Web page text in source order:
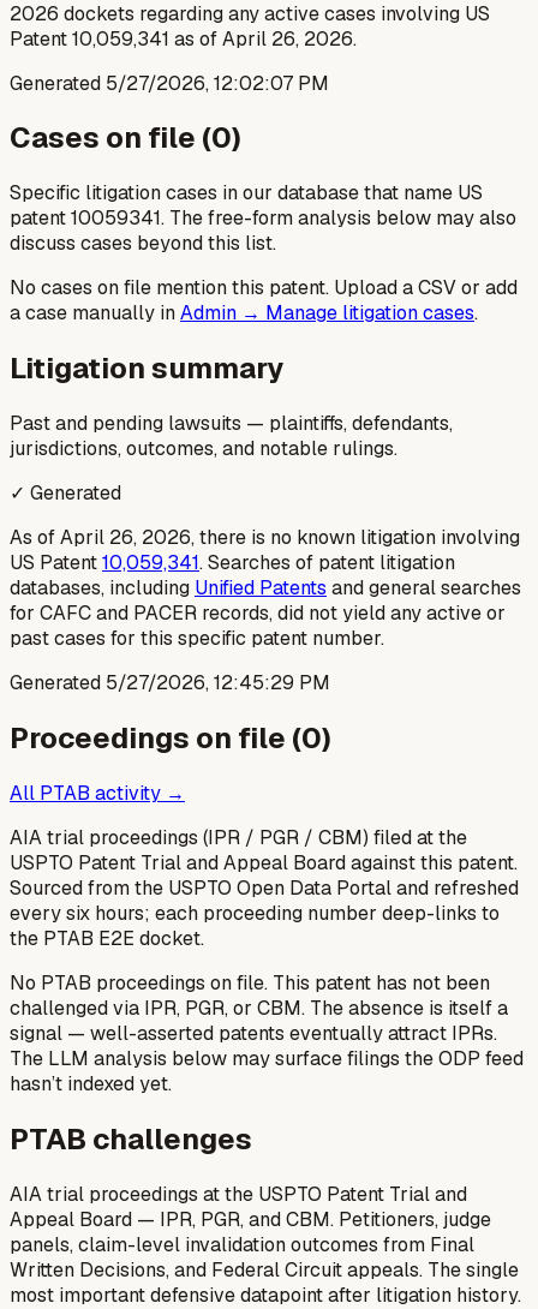
2026 dockets regarding any active cases involving US
Patent 10,059,341 as of April 26, 2026.
Generated 5/27/2026, 12:02:07 PM
Cases on file (0)
Specific litigation cases in our database that name US
patent10059341. The free-form analysis below may also
discuss cases beyond this list.
No cases on file mention this patent. Upload a CSV or add
a case manually inAdmin → Manage litigation cases.
Litigation summary
Past and pending lawsuits — plaintiffs, defendants,
jurisdictions, outcomes, and notable rulings.
✓ Generated
As of April 26, 2026, there is no known litigation involving
US Patent10,059,341. Searches of patent litigation
databases, including Unified Patents and general searches
for CAFC and PACER records, did not yield any active or
past cases for this specific patent number.
Generated 5/27/2026, 12:45:29 PM
Proceedings on file (0)
All PTAB activity →
AIA trial proceedings (IPR / PGR / CBM) filed at the
USPTO Patent Trial and Appeal Board against this patent.
Sourced from the USPTO Open Data Portal and refreshed
every six hours; each proceeding number deep-links to
the PTAB E2E docket.
No PTAB proceedings on file. This patent has not been
challenged via IPR, PGR, or CBM. The absence is itself a
signal — well-asserted patents eventually attract IPRs.
The LLM analysis below may surface filings the ODP feed
hasn’t indexed yet.
PTAB challenges
AIA trial proceedings at the USPTO Patent Trial and
Appeal Board — IPR, PGR, and CBM. Petitioners, judge
panels, claim-level invalidation outcomes from Final
Written Decisions, and Federal Circuit appeals. The single
most important defensive datapoint after litigation history.